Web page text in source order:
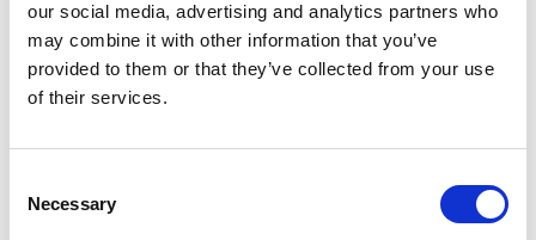
our social media, advertising and analytics partners who
may combine it with other information that you’ve
provided to them or that they’ve collected from your use
of their services.
Selection
Necessary
Register Now